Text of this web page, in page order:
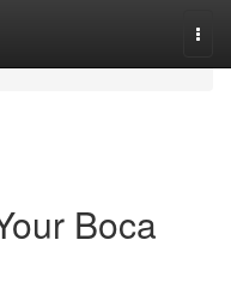
Boca